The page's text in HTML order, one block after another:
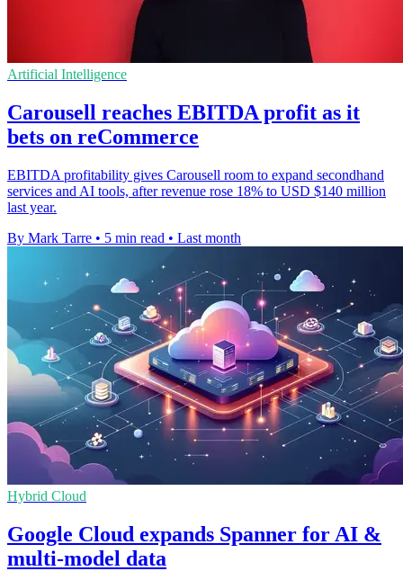
Artificial Intelligence
Carousell reaches EBITDA profit as it
bets on reCommerce
EBITDA profitability gives Carousell room to expand secondhand
services and AI tools, after revenue rose 18% to USD $140 million
last year.
By Mark Tarre • 5 min read • Last month
Hybrid Cloud
Google Cloud expands Spanner for AI &
multi-model data